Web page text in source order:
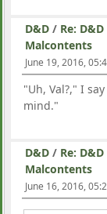
D&D / Re:
Malcontents
June 19, 2016,
"Uh, Val?," I
mind."
D&D / Re:
Malcontents
June 16, 2016,